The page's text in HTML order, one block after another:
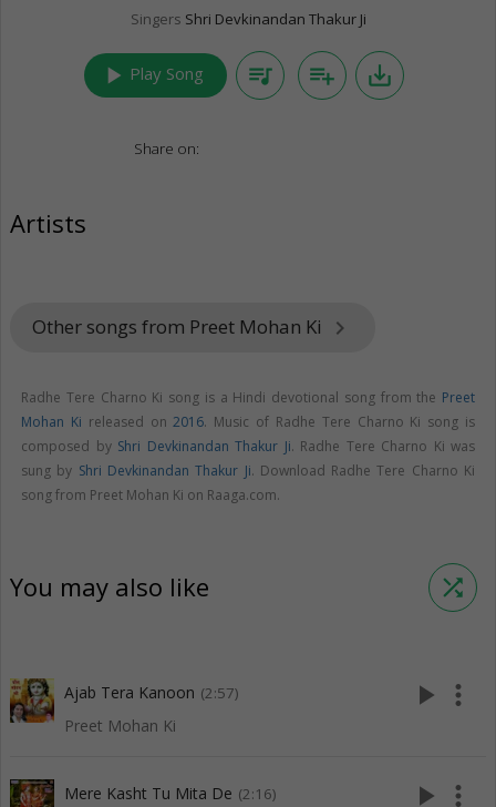
Singers Shri Devkinandan Thakur Ji
play_arrow Play Song queue_music playlist_add save_alt
Share on:
Artists
Other songs from Preet Mohan Ki keyboard_arrow_right
Radhe Tere Charno Ki song is a Hindi devotional song from the Preet
Mohan Ki released on2016. Music of Radhe Tere Charno Ki song is
composed by Shri Devkinandan Thakur Ji. Radhe Tere Charno Ki was
sung by Shri Devkinandan Thakur Ji. Download Radhe Tere Charno Ki
song from Preet Mohan Ki on Raaga.com.
You may also like shuffle
Ajab Tera Kanoon (2:57)
Preet Mohan Ki
play_arrow more_vert
Mere Kasht Tu Mita De (2:16) play_arrow more_vert